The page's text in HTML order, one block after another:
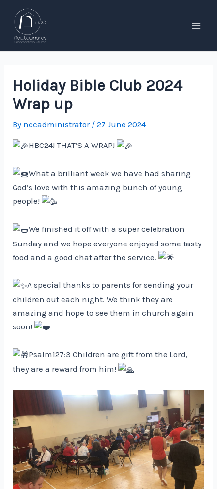
content
Holiday Bible Club 2024
Wrap up
By nccadministrator /27 June 2024
HBC24! THAT’S A WRAP!
What a brilliant week we have had sharing
God’s love with this amazing bunch of young
people!
We finished it off with a super celebration
Sunday and we hope everyone enjoyed some tasty
food and a good chat after the service.
A special thanks to parents for sending your
children out each night. We think they are
amazing and hope to see them in church again
soon!
Psalm127:3 Children are gift from the Lord,
they are a reward from him!